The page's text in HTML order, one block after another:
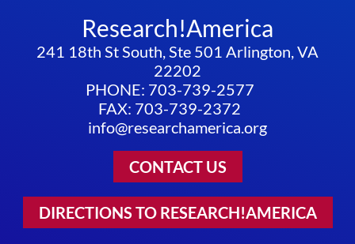
Research!America
241 18th St South, Ste 501 Arlington, VA
22202
PHONE: 703-739-2577
FAX: 703-739-2372
info@researchamerica.org
CONTACT US
DIRECTIONS TO RESEARCH!AMERICA